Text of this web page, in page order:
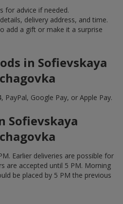
for advice if needed.
delivery address, and time.
add a gift or make it a surprise
in Sofievskaya
PayPal, Google Pay, or Apple Pay.
Sofievskaya
Earlier deliveries are possible for
are accepted until 5 PM. Morning
be placed by 5 PM the previous